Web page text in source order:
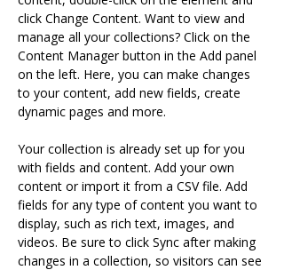
click Change Content. Want to view and
manage all your collections? Click on the
Content Manager button in the Add panel
on the left. Here, you can make changes
to your content, add new fields, create
dynamic pages and more.
Your collection is already set up for you
with fields and content. Add your own
content or import it from a CSV file. Add
fields for any type of content you want to
display, such as rich text, images, and
videos. Be sure to click Sync after making
changes in a collection, so visitors can see